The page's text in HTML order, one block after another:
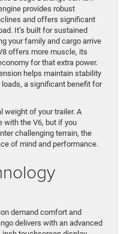
provides robust
and offers significant
It’s built for sustained
your family and cargo arrive
offers more muscle, its
for that extra power.
helps maintain stability
a significant benefit for
weight of your trailer. A
with the V6, but if you
challenging terrain, the
of mind and performance.
demand comfort and
delivers with an advanced